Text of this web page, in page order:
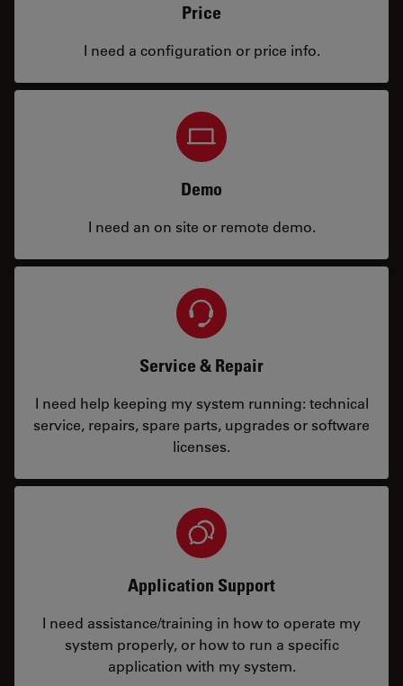
Price
I need a configuration or price info.
Demo
I need an on site or remote demo.
Service & Repair
I need help keeping my system running: technical
service, repairs, spare parts, upgrades or software
licenses.
Application Support
I need assistance/training in how to operate my
system properly, or how to run a specific
application with my system.